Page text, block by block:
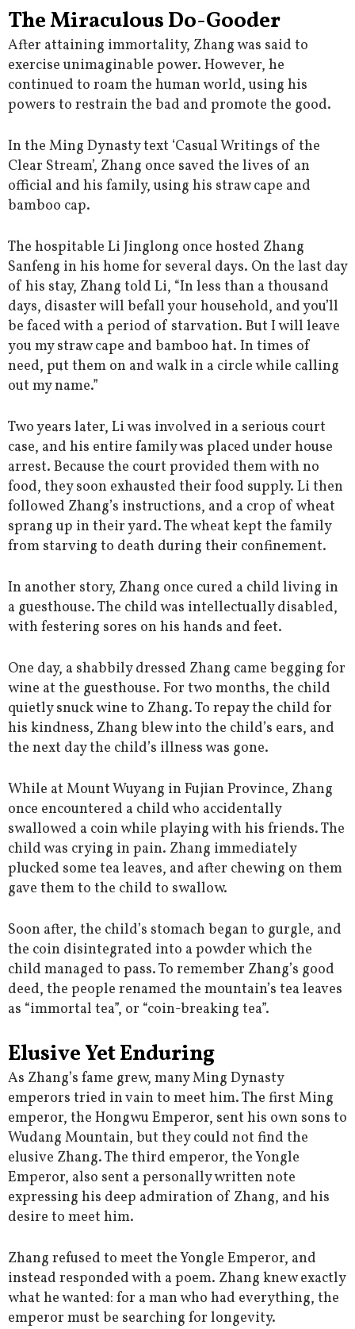
The Miraculous Do-Gooder
After attaining immortality, Zhang was said to
exercise unimaginable power. However, he
continued to roam the human world, using his
powers to restrain the bad and promote the good.
In the Ming Dynasty text ‘Casual Writings of the
Clear Stream’, Zhang once saved the lives of an
official and his family, using his straw cape and
bamboo cap.
The hospitable Li Jinglong once hosted Zhang
Sanfeng in his home for several days. On the last day
of his stay, Zhang told Li, “In less than a thousand
days, disaster will befall your household, and you’ll
be faced with a period of starvation. But I will leave
you my straw cape and bamboo hat. In times of
need, put them on and walk in a circle while calling
out my name.”
Two years later, Li was involved in a serious court
case, and his entire family was placed under house
arrest. Because the court provided them with no
food, they soon exhausted their food supply. Li then
followed Zhang’s instructions, and a crop of wheat
sprang up in their yard. The wheat kept the family
from starving to death during their confinement.
In another story, Zhang once cured a child living in
a guesthouse. The child was intellectually disabled,
with festering sores on his hands and feet.
One day, a shabbily dressed Zhang came begging for
wine at the guesthouse. For two months, the child
quietly snuck wine to Zhang. To repay the child for
his kindness, Zhang blew into the child’s ears, and
the next day the child’s illness was gone.
While at Mount Wuyang in Fujian Province, Zhang
once encountered a child who accidentally
swallowed a coin while playing with his friends. The
child was crying in pain. Zhang immediately
plucked some tea leaves, and after chewing on them
gave them to the child to swallow.
Soon after, the child’s stomach began to gurgle, and
the coin disintegrated into a powder which the
child managed to pass. To remember Zhang’s good
deed, the people renamed the mountain’s tea leaves
as “immortal tea”, or “coin-breaking tea”.
Elusive Yet Enduring
As Zhang’s fame grew, many Ming Dynasty
emperors tried in vain to meet him. The first Ming
emperor, the Hongwu Emperor, sent his own sons to
Wudang Mountain, but they could not find the
elusive Zhang. The third emperor, the Yongle
Emperor, also sent a personally written note
expressing his deep admiration of Zhang, and his
desire to meet him.
Zhang refused to meet the Yongle Emperor, and
instead responded with a poem. Zhang knew exactly
what he wanted: for a man who had everything, the
emperor must be searching for longevity.